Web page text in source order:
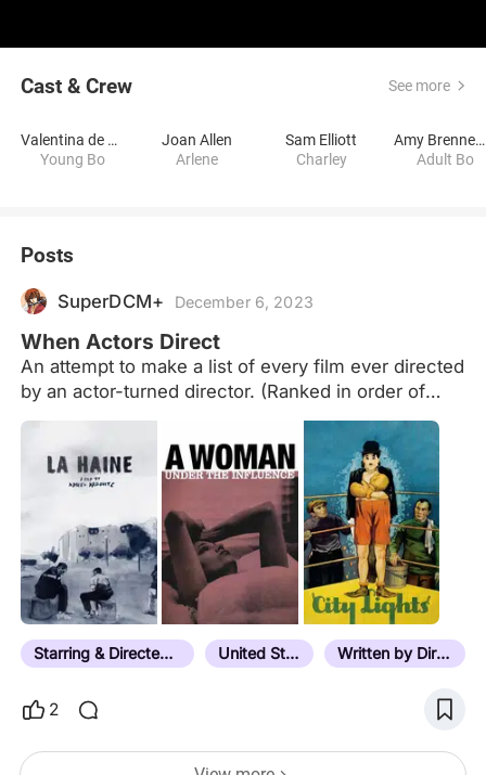
Cast & Crew See more
Valentina de Angelis
Young Bo
Joan Allen
Arlene
Sam Elliott
Charley
Amy Brenneman
Adult Bo
Posts
SuperDCM+ December 6, 2023
When Actors Direct
An attempt to make a list of every film ever directed
by an actor-turned director. (Ranked in order of
Letterboxd rating). No TV episodes/short films
Starring & Directed by the Same Person United States Written by Director
2